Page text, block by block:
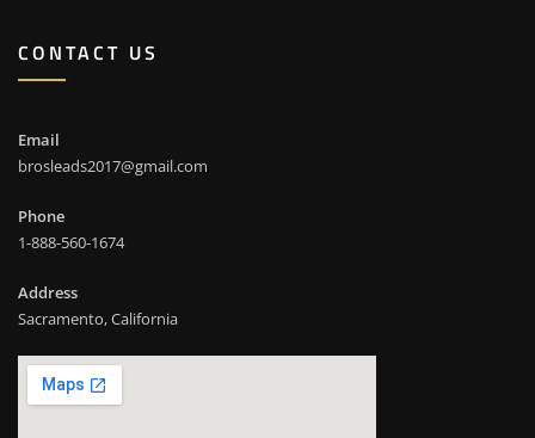
CONTACT US
Email
brosleads2017@gmail.com
Phone
1-888-560-1674
Address
Sacramento, California